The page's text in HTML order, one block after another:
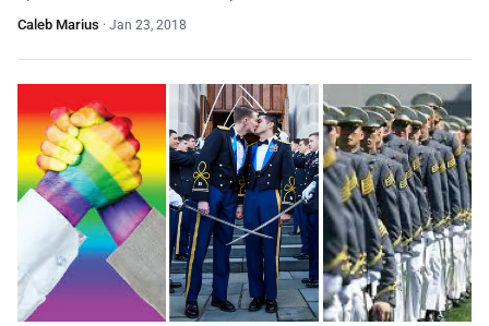
Caleb Marius · Jan 23, 2018